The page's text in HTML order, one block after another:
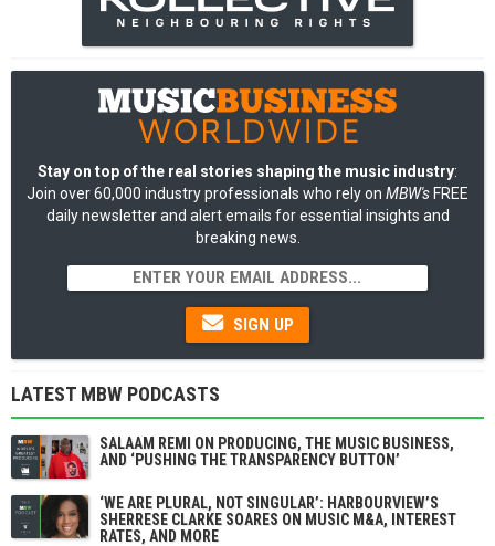
Stay on top of the real stories shaping the music industry:
Join over 60,000 industry professionals who rely on MBW's FREE
daily newsletter and alert emails for essential insights and
breaking news.
SIGN UP
LATEST MBW PODCASTS
SALAAM REMI ON PRODUCING, THE MUSIC BUSINESS,
AND ‘PUSHING THE TRANSPARENCY BUTTON’
‘WE ARE PLURAL, NOT SINGULAR’: HARBOURVIEW’S
SHERRESE CLARKE SOARES ON MUSIC M&A, INTEREST
RATES, AND MORE